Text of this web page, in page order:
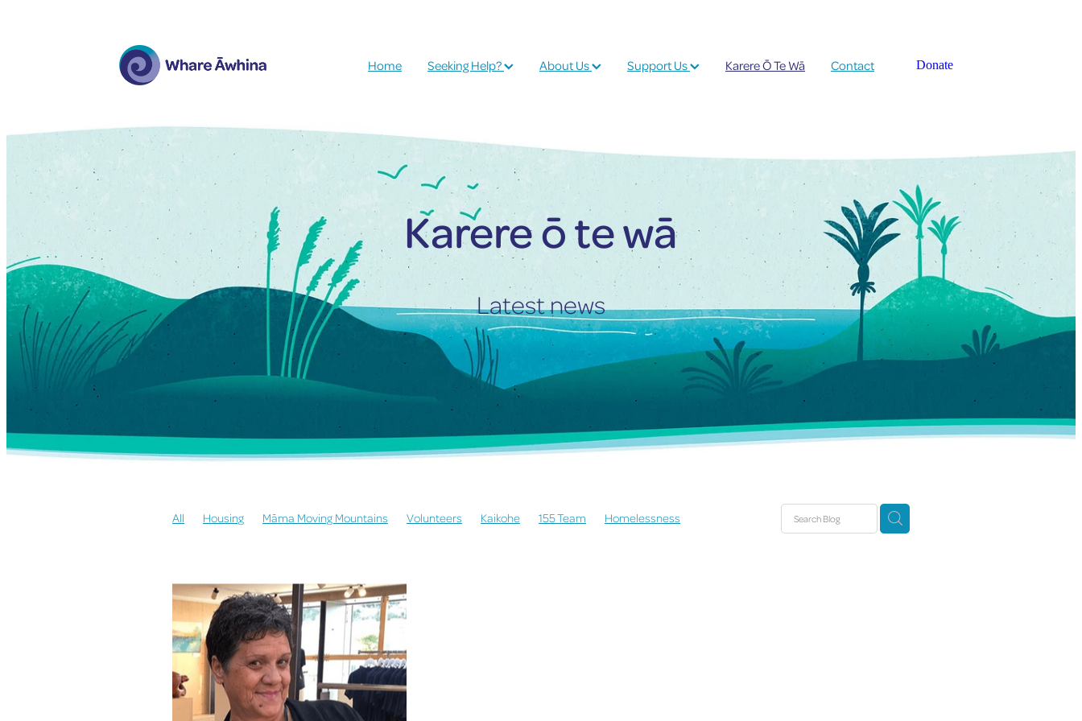
Home Seeking Help? About Us Support Us Karere Ō Te Wā Contact Donate
Karere ō te wā
Latest news
All Housing Māma Moving Mountains Volunteers Kaikohe 155 Team
Homelessness